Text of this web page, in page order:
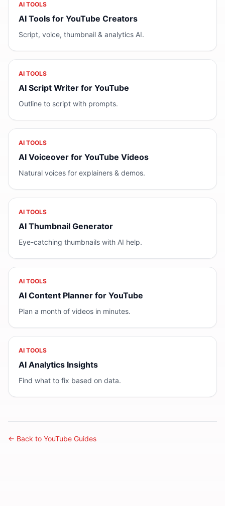
AI TOOLS
AI Tools for YouTube Creators
Script, voice, thumbnail & analytics AI.
AI TOOLS
AI Script Writer for YouTube
Outline to script with prompts.
AI TOOLS
AI Voiceover for YouTube Videos
Natural voices for explainers & demos.
AI TOOLS
AI Thumbnail Generator
Eye-catching thumbnails with AI help.
AI TOOLS
AI Content Planner for YouTube
Plan a month of videos in minutes.
AI TOOLS
AI Analytics Insights
Find what to fix based on data.
← Back to YouTube Guides